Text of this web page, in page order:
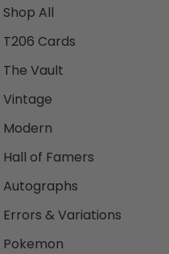
Shop All
T206 Cards
The Vault
Vintage
Modern
Hall of Famers
Autographs
Errors & Variations
Pokemon